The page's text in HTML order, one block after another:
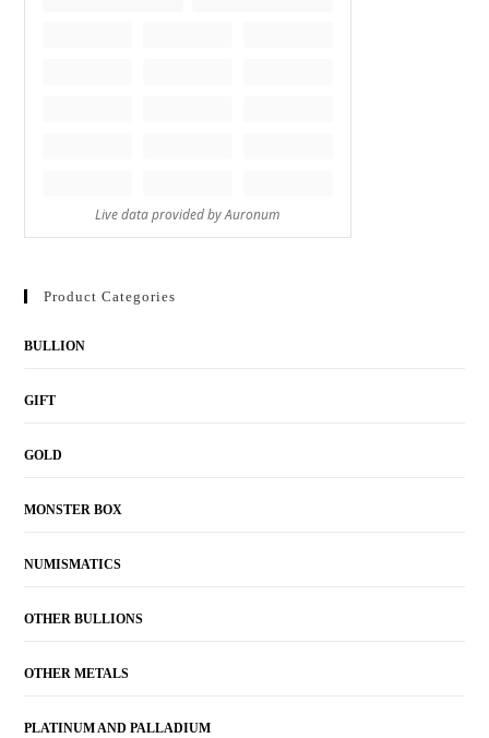
Product Categories
BULLION
GIFT
GOLD
MONSTER BOX
NUMISMATICS
OTHER BULLIONS
OTHER METALS
PLATINUM AND PALLADIUM